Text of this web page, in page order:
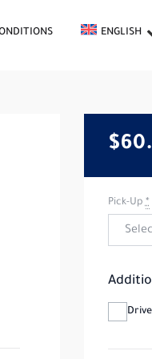
ENGLISH
$60
Pick-Up *